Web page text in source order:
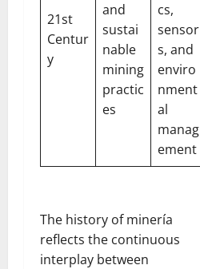
21st
Centur
y
and
sustai
nable
mining
practic
es
cs,
sensor
s, and
enviro
nment
al
manag
ement
The history of minería
reflects the continuous
interplay between